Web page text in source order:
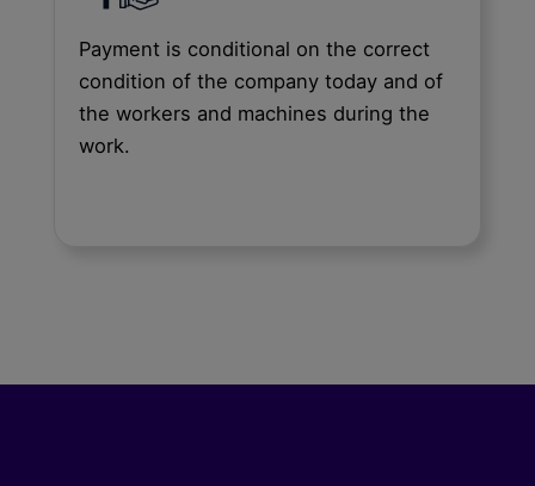
Payment is conditional on the correct
condition of the company today and of
the workers and machines during the
work.